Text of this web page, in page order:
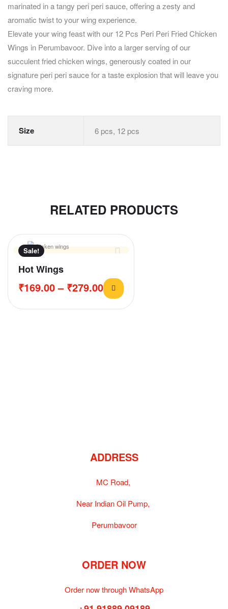
marinated in a tangy peri peri sauce, offering a zesty and
aromatic twist to your wing experience.
Elevate your wing feast with our 12 Pcs Peri Peri Fried Chicken
Wings in Perumbavoor. Dive into a larger serving of our
succulent fried chicken wings, generously coated in our
signature peri peri sauce for a taste explosion that will leave you
craving more.
Size 6 pcs, 12 pcs
RELATED PRODUCTS
Sale!
Hot Wings
₹169.00– ₹279.00
ADDRESS
MC Road,
Near Indian Oil Pump,
Perumbavoor
ORDER NOW
Order now through WhatsApp